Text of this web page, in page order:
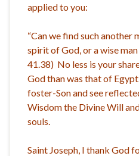
applied to you:
“Can we find such another
spirit of God, or a wise
41.38) No less is your
God than was that of
foster-Son and see
Wisdom the Divine Will
souls.
Saint Joseph, I thank God